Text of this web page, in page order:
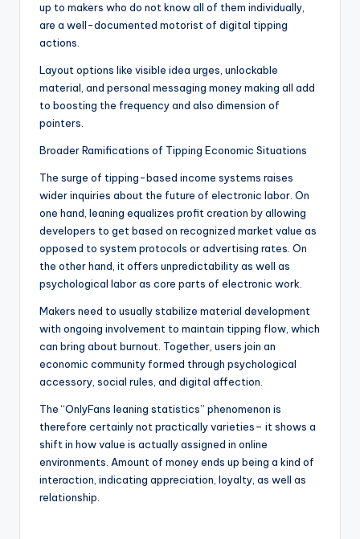
up to makers who do not know all of them individually,
are a well-documented motorist of digital tipping
actions.
Layout options like visible idea urges, unlockable
material, and personal messaging money making all add
to boosting the frequency and also dimension of
pointers.
Broader Ramifications of Tipping Economic Situations
The surge of tipping-based income systems raises
wider inquiries about the future of electronic labor. On
one hand, leaning equalizes profit creation by allowing
developers to get based on recognized market value as
opposed to system protocols or advertising rates. On
the other hand, it offers unpredictability as well as
psychological labor as core parts of electronic work.
Makers need to usually stabilize material development
with ongoing involvement to maintain tipping flow, which
can bring about burnout. Together, users join an
economic community formed through psychological
accessory, social rules, and digital affection.
The “OnlyFans leaning statistics” phenomenon is
therefore certainly not practically varieties– it shows a
shift in how value is actually assigned in online
environments. Amount of money ends up being a kind of
interaction, indicating appreciation, loyalty, as well as
relationship.